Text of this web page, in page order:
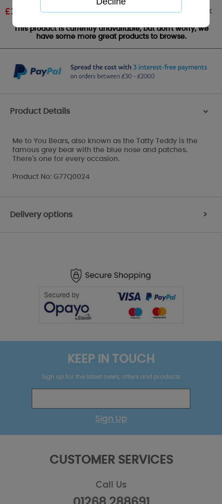
£2.99 RRP £4.99 Out of stock
This product is currently unavailable, but don't worry, we
have some more great products to browse.
Product Details >
Me to You Bears, also known as the Tatty Teddy is the
famous grey bear with the blue nose and patches.
There's one for every occasion.
Product No: G77Q0024
Delivery options >
KEEP IN TOUCH
Sign up for the latest news, offers and products
Sign Up
CUSTOMER SERVICES
Call Us